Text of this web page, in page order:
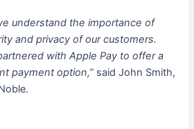
understand the importance of
and privacy of our customers.
with Apple Pay to offer a
payment option,” said John Smith,